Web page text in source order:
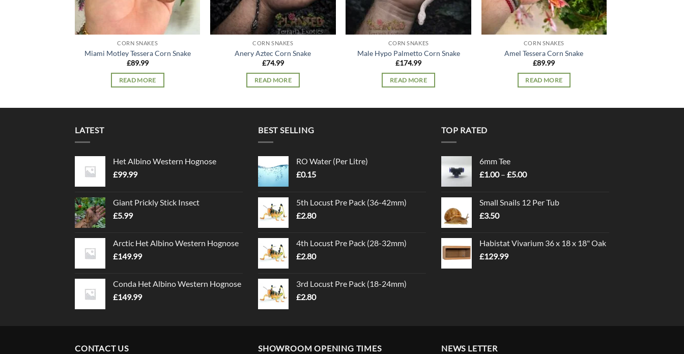
CORN SNAKES
Miami Motley Tessera Corn Snake
£89.99
READ MORE
CORN SNAKES
Anery Aztec Corn Snake
£74.99
READ MORE
CORN SNAKES
Male Hypo Palmetto Corn Snake
£174.99
READ MORE
CORN SNAKES
Amel Tessera Corn Snake
£89.99
READ MORE
LATEST
Het Albino Western Hognose
£99.99
Giant Prickly Stick Insect
£5.99
Arctic Het Albino Western Hognose
£149.99
Conda Het Albino Western Hognose
£149.99
BEST SELLING
RO Water (Per Litre)
£0.15
5th Locust Pre Pack (36-42mm)
£2.80
4th Locust Pre Pack (28-32mm)
£2.80
3rd Locust Pre Pack (18-24mm)
£2.80
TOP RATED
6mm Tee
£1.00 – £5.00Price
through
Small Snails 12 Per Tub
£3.50
Habistat Vivarium 36 x 18 x 18" Oak
£129.99
CONTACT US SHOWROOM OPENING TIMES NEWS LETTER